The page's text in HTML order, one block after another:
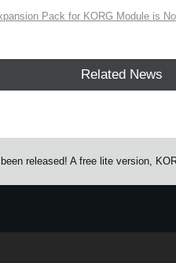
Pack for KORG Module is
Related News
released! A free lite version,